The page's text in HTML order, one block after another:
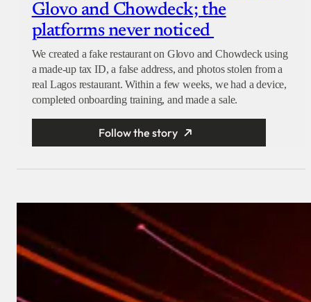
Glovo and Chowdeck; the
platforms never noticed
We created a fake restaurant on Glovo and Chowdeck using
a made-up tax ID, a false address, and photos stolen from a
real Lagos restaurant. Within a few weeks, we had a device,
completed onboarding training, and made a sale.
Follow the story